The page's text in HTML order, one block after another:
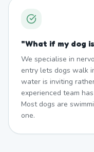
"What if my dog
We specialise in
entry lets dogs walk
water is inviting
experienced team
Most dogs are
one.